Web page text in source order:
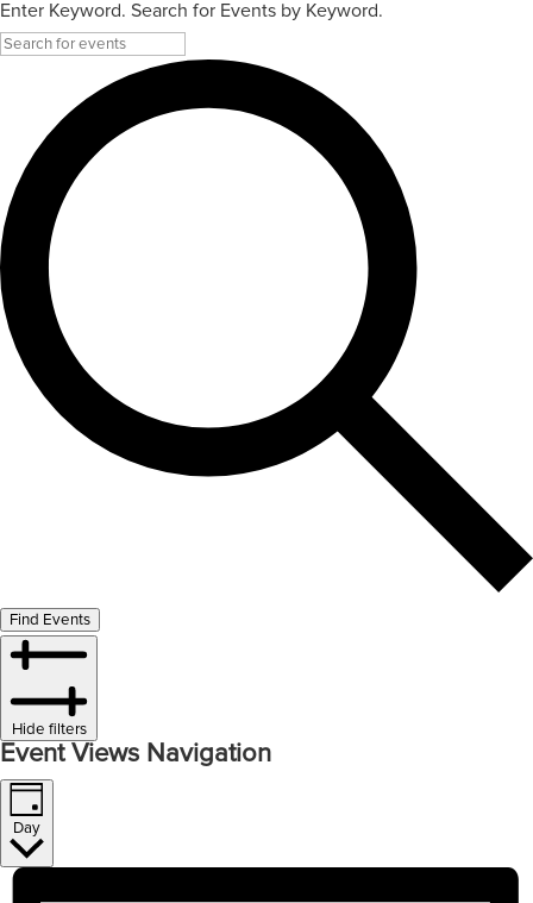
Enter Keyword. Search for Events by Keyword.
Find Events
Hide filters
Event Views Navigation
Day